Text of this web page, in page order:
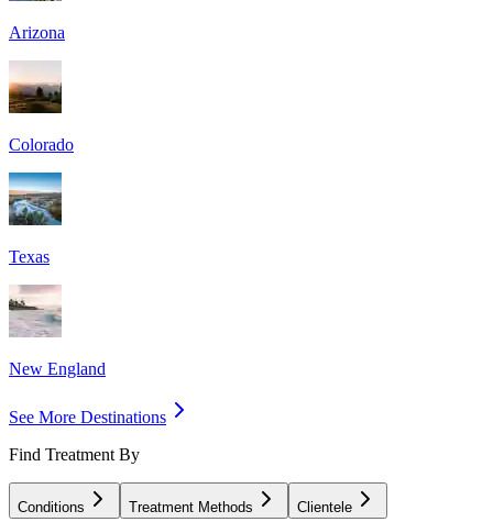
Arizona
Colorado
Texas
New England
See More Destinations
Find Treatment By
Conditions Treatment Methods Clientele